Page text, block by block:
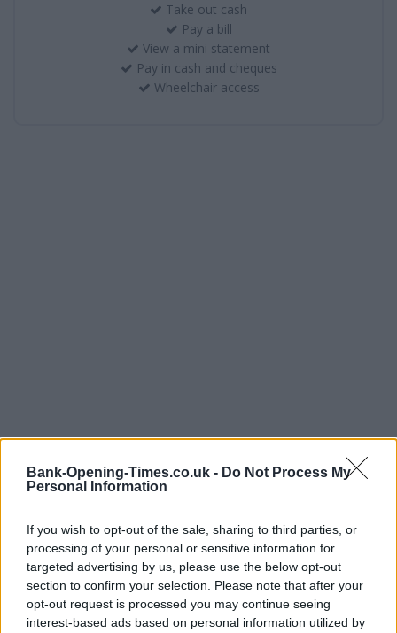
Bank-Opening-Times.co.uk - Do Not Process My
Personal Information
If you wish to opt-out of the sale, sharing to third parties, or
processing of your personal or sensitive information for
targeted advertising by us, please use the below opt-out
section to confirm your selection. Please note that after your
opt-out request is processed you may continue seeing
interest-based ads based on personal information utilized by
Take out cash
Pay a bill
View a mini statement
Pay in cash and cheques
Wheelchair access
LOCATION